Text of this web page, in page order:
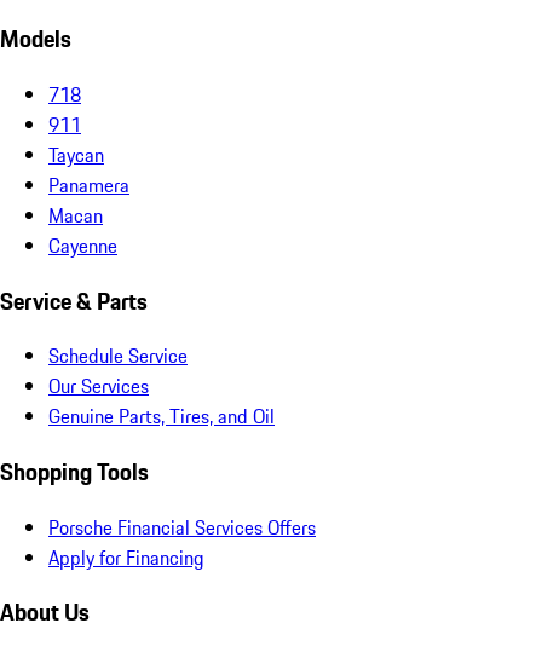
Models
718
911
Taycan
Panamera
Macan
Cayenne
Service & Parts
Schedule Service
Our Services
Genuine Parts, Tires, and Oil
Shopping Tools
Porsche Financial Services Offers
Apply for Financing
About Us